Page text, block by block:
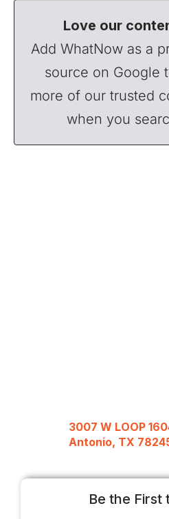
Love our
Add WhatNow as a
source on Google
more of our trusted
when you
3007 W LOOP
Antonio, TX
Be the First